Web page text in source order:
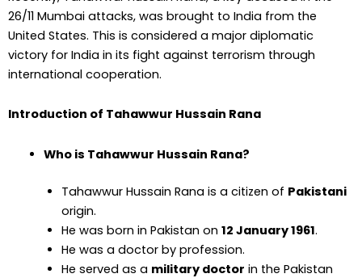
26/11 Mumbai attacks, was brought to India from the
United States. This is considered a major diplomatic
victory for India in its fight against terrorism through
international cooperation.
Introduction of Tahawwur Hussain Rana
Who is Tahawwur Hussain Rana?
Tahawwur Hussain Rana is a citizen of Pakistani
origin.
He was born in Pakistan on 12 January 1961.
He was a doctor by profession.
He served as a military doctor in the Pakistan